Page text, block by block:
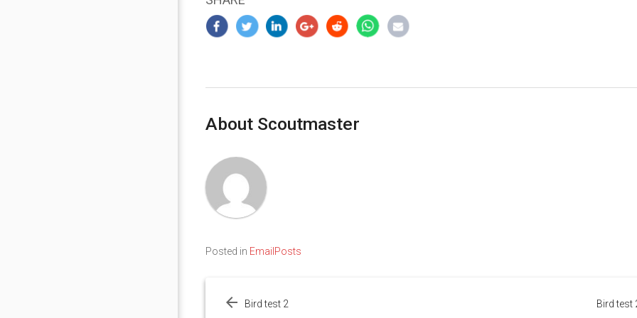
About Scoutmaster
Posted in EmailPosts
navigation
Bird test 2 Bird test